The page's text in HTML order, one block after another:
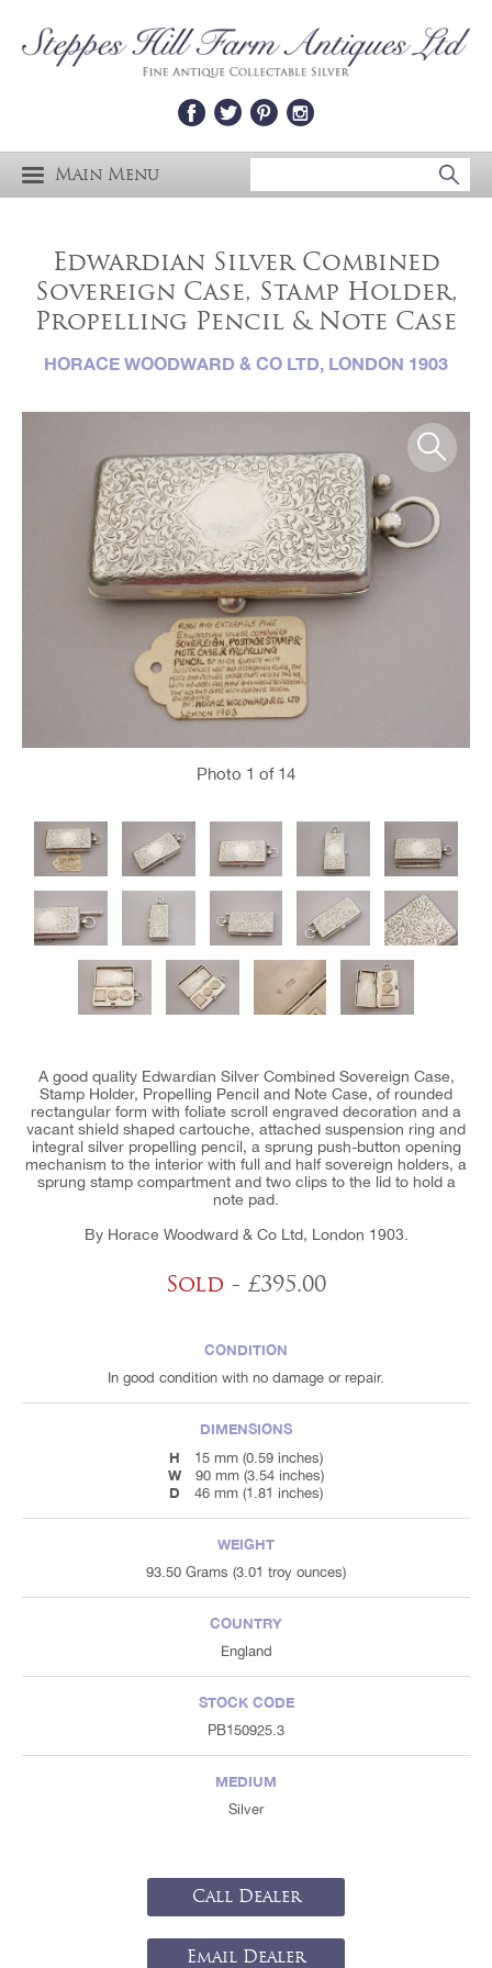
Main Menu
Edwardian Silver Combined
Sovereign Case, Stamp Holder,
Propelling Pencil & Note Case
HORACE WOODWARD & CO LTD, LONDON 1903
Photo 1 of 14
A good quality Edwardian Silver Combined Sovereign Case,
Stamp Holder, Propelling Pencil and Note Case, of rounded
rectangular form with foliate scroll engraved decoration and a
vacant shield shaped cartouche, attached suspension ring and
integral silver propelling pencil, a sprung push-button opening
mechanism to the interior with full and half sovereign holders, a
sprung stamp compartment and two clips to the lid to hold a
note pad.
By Horace Woodward & Co Ltd, London 1903.
Sold - £395.00
CONDITION
In good condition with no damage or repair.
DIMENSIONS
H
15 mm (0.59 inches)
W 90 mm (3.54 inches)
D 46 mm (1.81 inches)
WEIGHT
93.50 Grams (3.01 troy ounces)
COUNTRY
England
STOCK CODE
PB150925.3
MEDIUM
Silver
Call Dealer
Email Dealer